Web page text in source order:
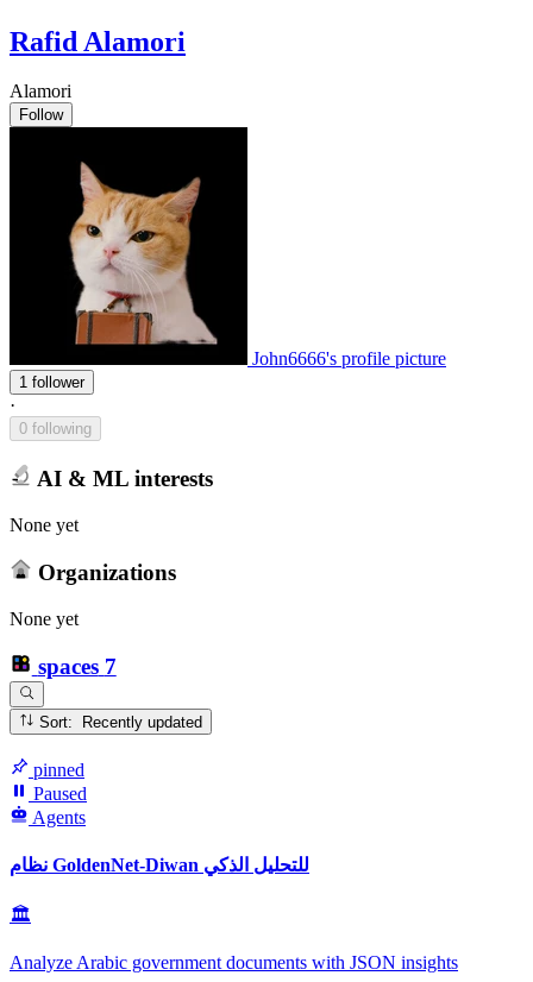
Rafid Alamori
Alamori
Follow
John6666's profile picture
1 follower
·
0 following
AI & ML interests
None yet
Organizations
None yet
spaces 7
Sort: Recently updated
pinned
Paused
Agents
نظام GoldenNet-Diwan للتحليل الذكي
🏛
Analyze Arabic government documents with JSON insights